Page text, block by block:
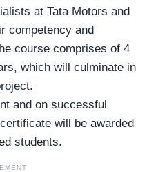
at Tata Motors and
competency and
course comprises of 4
which will culminate in
and on successful
will be awarded
students.